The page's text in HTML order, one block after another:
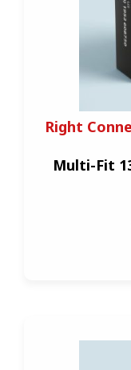
Right
Multi-Fit